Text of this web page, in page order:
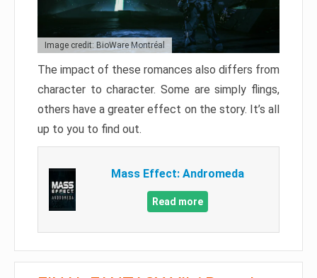
Image credit: BioWare Montréal
The impact of these romances also differs from
character to character. Some are simply flings,
others have a greater effect on the story. It’s all
up to you to find out.
Mass Effect: Andromeda
Read more